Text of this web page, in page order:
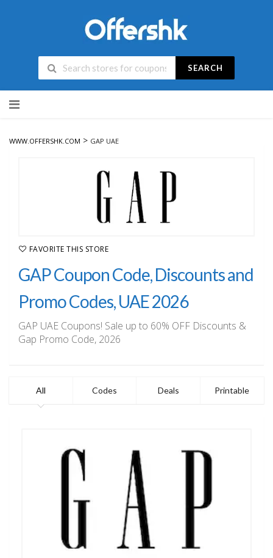
SEARCH
to
WWW.OFFERSHK.COM > GAP UAE
FAVORITE THIS STORE
GAP Coupon Code, Discounts and
Promo Codes, UAE 2026
GAP UAE Coupons! Sale up to 60% OFF Discounts &
Gap Promo Code, 2026
All Codes Deals Printable